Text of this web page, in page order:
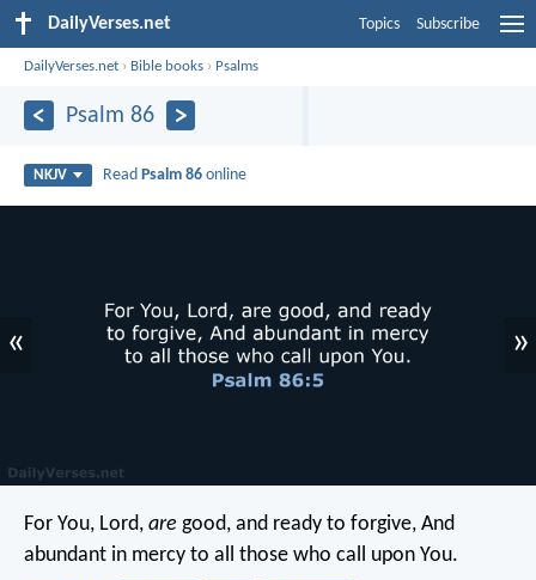
DailyVerses.net Topics Subscribe
DailyVerses.net › Bible books › Psalms
Psalm 86
NKJV Read Psalm 86 online
« »
For You, Lord, are good, and ready to forgive, And
abundant in mercy to all those who call upon You.